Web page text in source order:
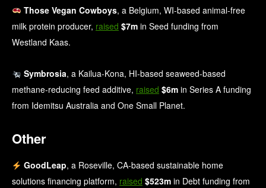
Those Vegan Cowboys, a Belgium, WI-based animal-free
milk protein producer, raised $7m in Seed funding from
Westland Kaas.
Symbrosia, a Kailua-Kona, HI-based seaweed-based
methane‑reducing feed additive, raised $6m in Series A funding
from Idemitsu Australia and One Small Planet.
Other
GoodLeap, a Roseville, CA-based sustainable home
solutions financing platform, raised $523m in Debt funding from